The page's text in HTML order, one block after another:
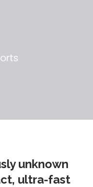
unknown
ultra-fast